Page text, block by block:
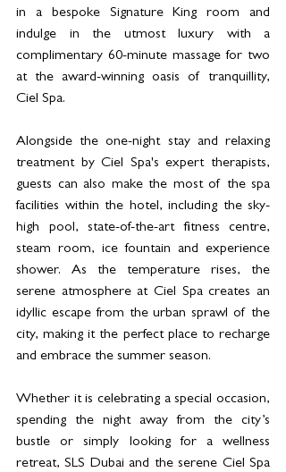
in a bespoke Signature King room and
indulge in the utmost luxury with a
complimentary 60-minute massage for two
at the award-winning oasis of tranquillity,
Ciel Spa.
Alongside the one-night stay and relaxing
treatment by Ciel Spa's expert therapists,
guests can also make the most of the spa
facilities within the hotel, including the sky-
high pool, state-of-the-art fitness centre,
steam room, ice fountain and experience
shower. As the temperature rises, the
serene atmosphere at Ciel Spa creates an
idyllic escape from the urban sprawl of the
city, making it the perfect place to recharge
and embrace the summer season.
Whether it is celebrating a special occasion,
spending the night away from the city’s
bustle or simply looking for a wellness
retreat, SLS Dubai and the serene Ciel Spa